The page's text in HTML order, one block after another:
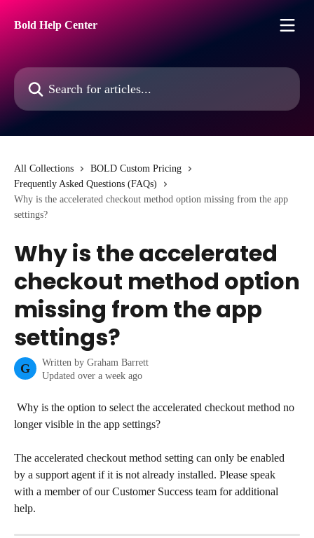
Bold Help Center
Search for articles...
All Collections
BOLD Custom Pricing
Frequently Asked Questions (FAQs)
Why is the accelerated checkout method option missing from the app
settings?
Why is the accelerated
checkout method option
missing from the app
settings?
G Written by Graham Barrett
Updated over a week ago
longer visible in the app settings?
The accelerated checkout method setting can only be enabled
by a support agent if it is not already installed. Please speak
with a member of our Customer Success team for additional
help.